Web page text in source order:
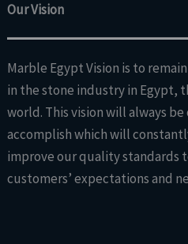
Our Vision
Marble Egypt Vision is to
in the stone industry in Egypt,
world. This vision will always
accomplish which will
improve our quality standards
customers’ expectations and